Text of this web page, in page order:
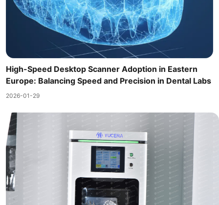
High-Speed Desktop Scanner Adoption in Eastern
Europe: Balancing Speed and Precision in Dental Labs
2026-01-29